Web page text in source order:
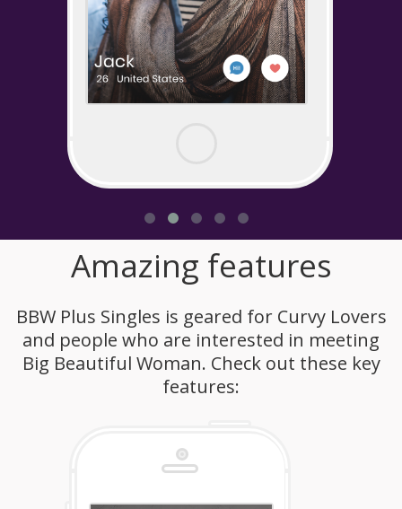
Amazing features
BBW Plus Singles is geared for Curvy Lovers
and people who are interested in meeting
Big Beautiful Woman. Check out these key
features: